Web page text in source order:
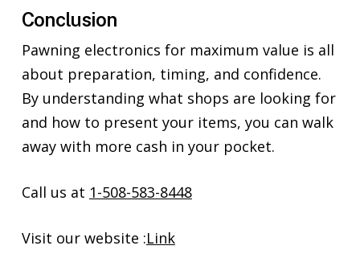
Conclusion
Pawning electronics for maximum value is all
about preparation, timing, and confidence.
By understanding what shops are looking for
and how to present your items, you can walk
away with more cash in your pocket.
Call us at 1-508-583-8448
Visit our website :Link